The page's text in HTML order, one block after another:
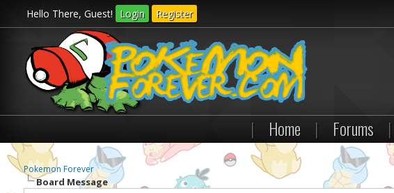
Hello There, Guest! Login Register
| Home | Forums |
Pokemon Forever
Board Message